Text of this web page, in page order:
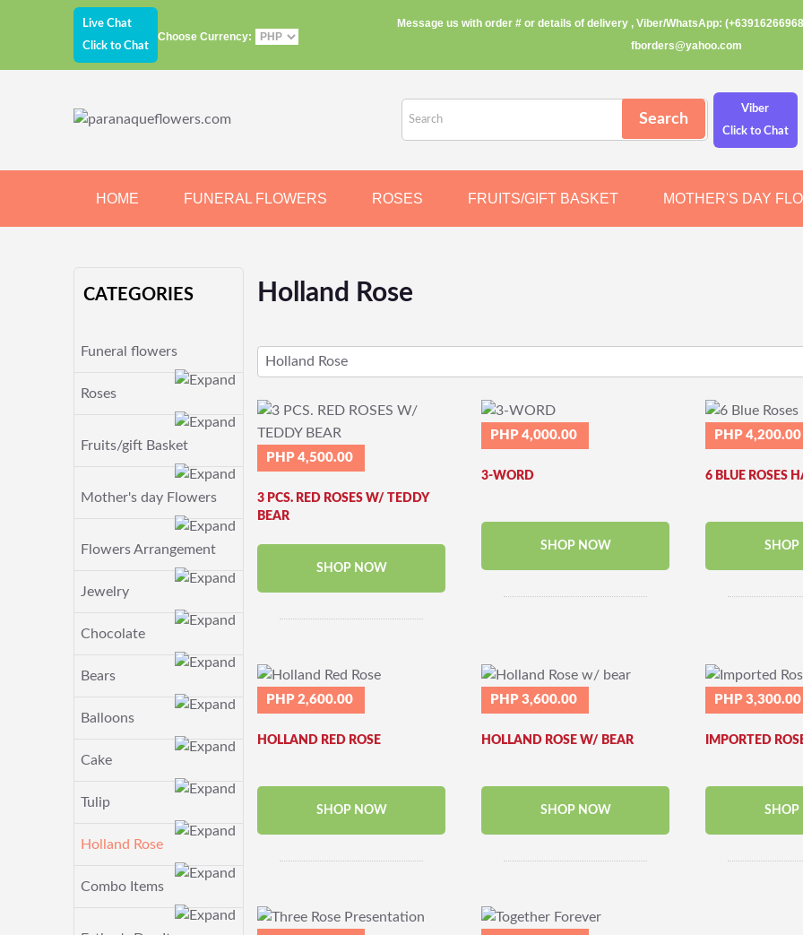
Live Chat
Click to Chat
Choose Currency:
Message us with order # or details of delivery , Viber/WhatsApp:
fborders@yahoo.com
Viber
Click to Chat
HOME FUNERAL FLOWERS ROSES FRUITS/GIFT BASKET MOTHER'S DAY
CATEGORIES
Funeral flowers
Roses
Fruits/gift Basket
Mother's day Flowers
Flowers Arrangement
Jewelry
Chocolate
Bears
Balloons
Cake
Tulip
Holland Rose
Combo Items
Holland Rose
Holland Rose
PHP 4,500.00
3 PCS. RED ROSES W/ TEDDY
BEAR
SHOP NOW
PHP 4,000.00
3-WORD
SHOP NOW
PHP 4,200.00
6 BLUE ROSES
SHOP
PHP 2,600.00
HOLLAND RED ROSE
SHOP NOW
PHP 3,600.00
HOLLAND ROSE W/ BEAR
SHOP NOW
PHP 3,300.00
IMPORTED
SHOP